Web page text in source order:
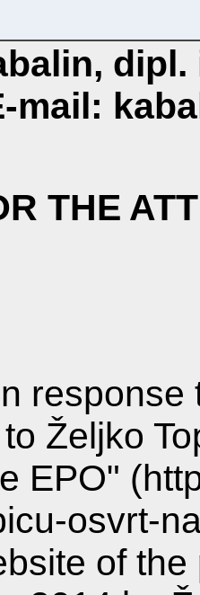
dipl.
mail:
THE
response
Željko
EPO"
osvrt-
of